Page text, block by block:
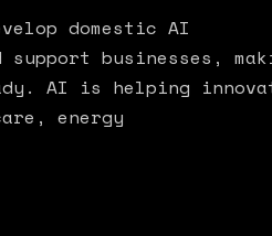
domestic AI
businesses,
AI is helping
energy